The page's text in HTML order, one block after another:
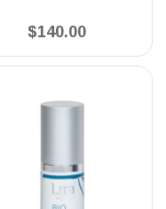
$140.00